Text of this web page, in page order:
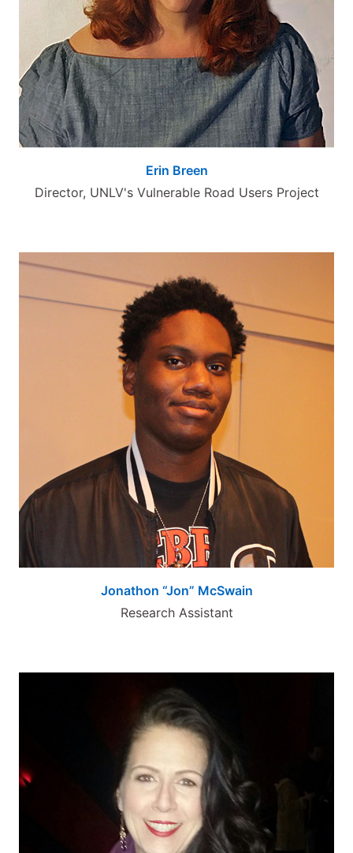
Erin Breen
Director, UNLV's Vulnerable Road Users Project
Jonathon “Jon” McSwain
Research Assistant